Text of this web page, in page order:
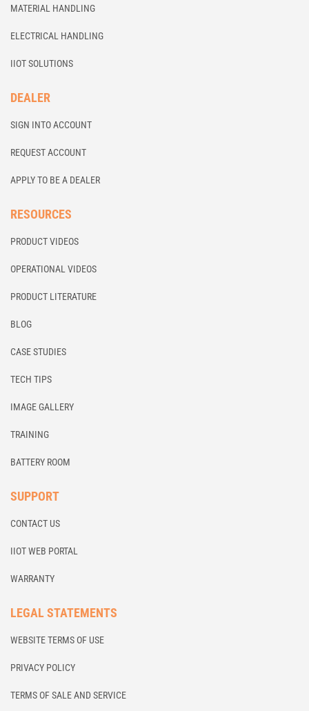
MATERIAL HANDLING
ELECTRICAL HANDLING
IIOT SOLUTIONS
DEALER
SIGN INTO ACCOUNT
REQUEST ACCOUNT
APPLY TO BE A DEALER
RESOURCES
PRODUCT VIDEOS
OPERATIONAL VIDEOS
PRODUCT LITERATURE
BLOG
CASE STUDIES
TECH TIPS
IMAGE GALLERY
TRAINING
BATTERY ROOM
SUPPORT
CONTACT US
IIOT WEB PORTAL
WARRANTY
LEGAL STATEMENTS
WEBSITE TERMS OF USE
PRIVACY POLICY
TERMS OF SALE AND SERVICE